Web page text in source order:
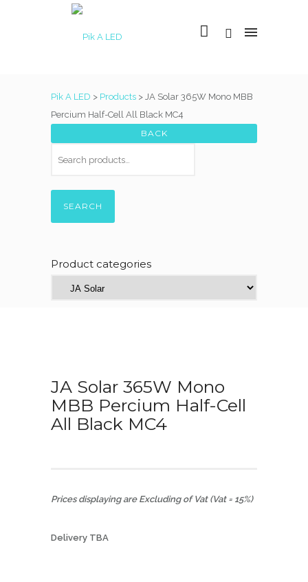
Pik A LED > Products > JA Solar 365W Mono MBB
Percium Half-Cell All Black MC4
SEARCH
Product categories
JA Solar 365W Mono
MBB Percium Half-Cell
All Black MC4
Prices displaying are Excluding of Vat (Vat = 15%)
Delivery TBA